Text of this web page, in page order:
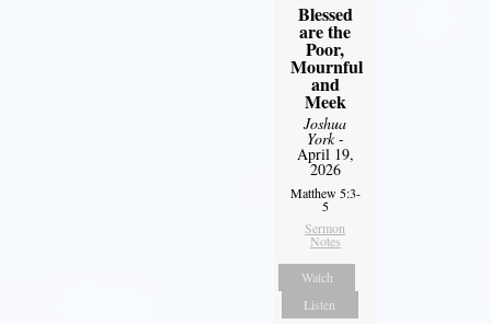
Blessed
are the
Poor,
Mournful
and
Meek
Joshua
York-
April 19,
2026
Matthew 5:3-
5
Sermon
Notes
Watch
Listen